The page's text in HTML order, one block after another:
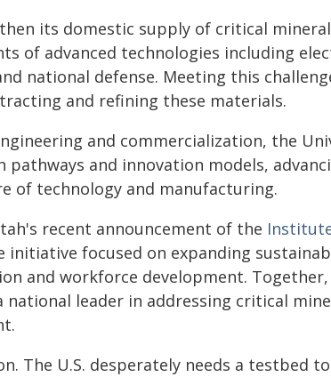
its domestic supply of critical
of advanced technologies including
national defense. Meeting this
and refining these materials.
and commercialization, the
and innovation models,
of technology and manufacturing.
recent announcement of the
initiative focused on expanding
and workforce development. Together,
leader in addressing critical
The U.S. desperately needs a testbed